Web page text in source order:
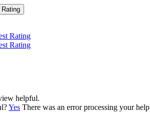
Rating
Rating
helpful.
Yes There was an error processing your